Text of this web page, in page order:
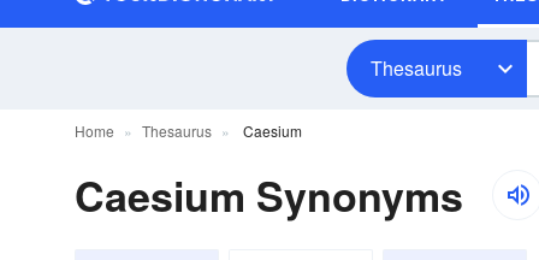
Thesaurus
Home Thesaurus Caesium
Caesium Synonyms